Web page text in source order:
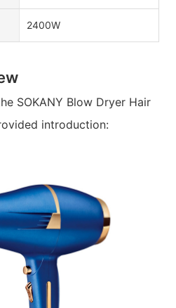
2400W
SOKANY Blow Dryer Hair
introduction: